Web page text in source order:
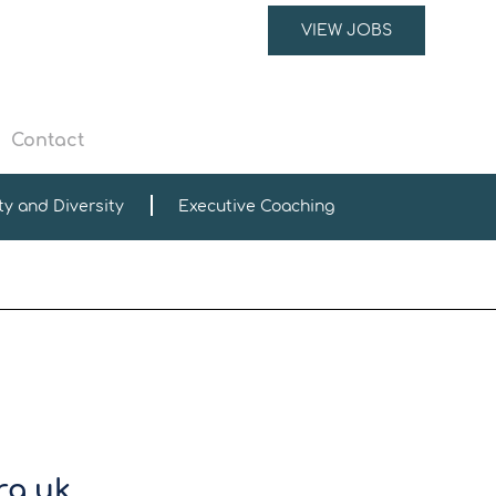
VIEW JOBS
Contact
and Diversity Executive Coaching